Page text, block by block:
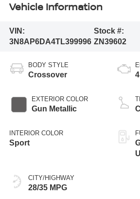
Vehicle Information
VIN:
3N8AP6DA4TL399996
Stock #:
ZN39602
BODY STYLE
Crossover
EXTERIOR COLOR
Gun Metallic
INTERIOR COLOR
Sport
CITY/HIGHWAY
28/35 MPG